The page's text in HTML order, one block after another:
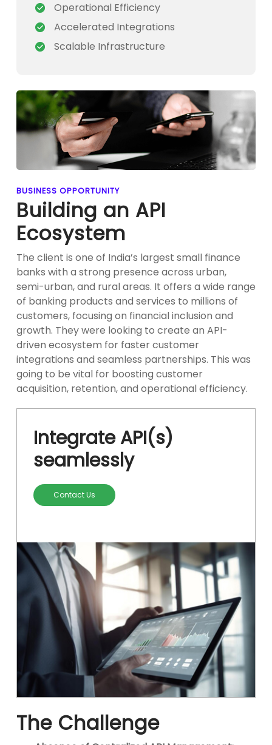
BUSINESS OPPORTUNITY
Building an API
Ecosystem
The client is one of India’s largest small finance
banks with a strong presence across urban,
semi-urban, and rural areas. It offers a wide range
of banking products and services to millions of
customers, focusing on financial inclusion and
growth. They were looking to create an API-
driven ecosystem for faster customer
integrations and seamless partnerships. This was
going to be vital for boosting customer
acquisition, retention, and operational efficiency.
Integrate API(s)
seamlessly
Contact Us
The Challenge
Operational Efficiency
Accelerated Integrations
Scalable Infrastructure